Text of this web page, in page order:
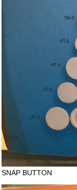
SNAP BUTTON